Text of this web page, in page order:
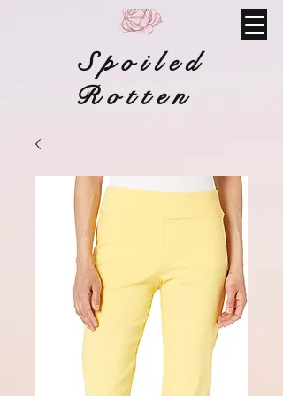
Spoiled
Rotten